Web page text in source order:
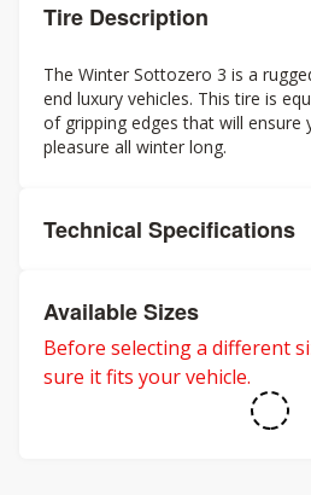
Tire Description
The Winter Sottozero 3 is a
end luxury vehicles. This tire is
of gripping edges that will ensure
pleasure all winter long.
Technical Specifications
Available Sizes
Before selecting a different
sure it fits your vehicle.